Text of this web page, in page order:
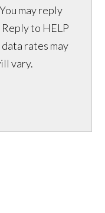
may reply
to HELP
rates may
vary.